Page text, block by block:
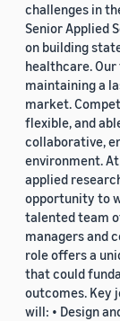
challenges in
Senior Applied
on building
healthcare.
maintaining a
market.
flexible, and
collaborative,
environment.
applied
opportunity to
talented team
managers and
role offers a
that could
outcomes. Key
will: • Design